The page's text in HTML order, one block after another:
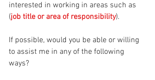
interested in working in areas such as
(job title or area of responsibility).
If possible, would you be able or willing
to assist me in any of the following
ways?